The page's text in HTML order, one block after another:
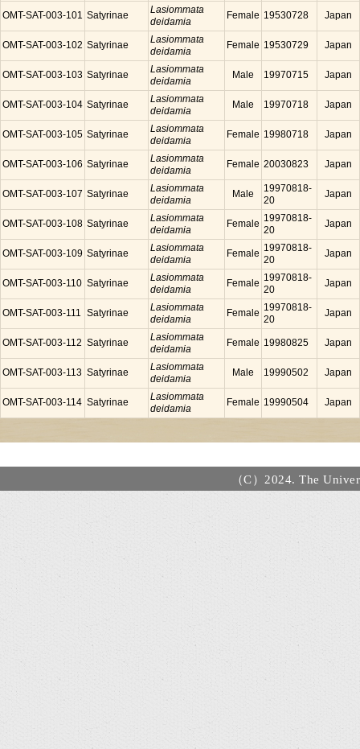
OMT-SAT-003-101 Satyrinae
Lasiommata
deidamia
Female 19530728 Japan
OMT-SAT-003-102 Satyrinae
Lasiommata
deidamia
Female 19530729 Japan
OMT-SAT-003-103 Satyrinae
Lasiommata
deidamia
Male 19970715 Japan
OMT-SAT-003-104 Satyrinae
Lasiommata
deidamia
Male 19970718 Japan
OMT-SAT-003-105 Satyrinae
Lasiommata
deidamia
Female 19980718 Japan
OMT-SAT-003-106 Satyrinae
Lasiommata
deidamia
Female 20030823 Japan
OMT-SAT-003-107 Satyrinae
Lasiommata
deidamia
Male
19970818-
20
Japan
OMT-SAT-003-108 Satyrinae
Lasiommata
deidamia
Female 19970818-
20
Japan
OMT-SAT-003-109 Satyrinae
Lasiommata
deidamia
Female 19970818-
20
Japan
OMT-SAT-003-110 Satyrinae
Lasiommata
deidamia
Female 19970818-
20
Japan
OMT-SAT-003-111 Satyrinae
Lasiommata
deidamia
Female 19970818-
20
Japan
OMT-SAT-003-112 Satyrinae
Lasiommata
deidamia
Female 19980825 Japan
OMT-SAT-003-113 Satyrinae
Lasiommata
deidamia
Male 19990502 Japan
OMT-SAT-003-114 Satyrinae
Lasiommata
deidamia
Female 19990504 Japan
（C）2024. The